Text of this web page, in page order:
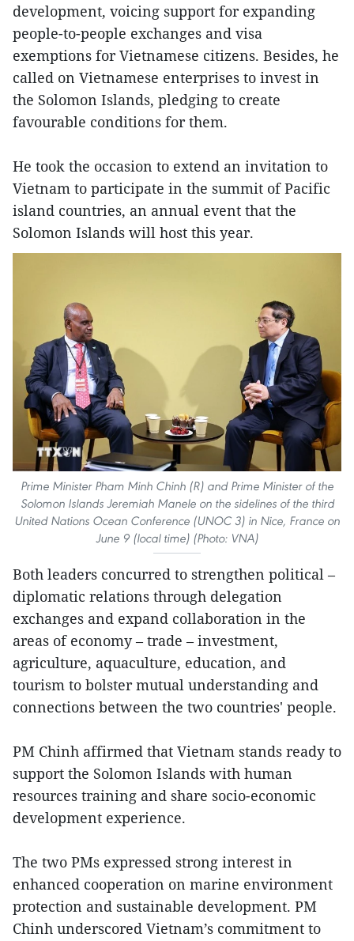
development, voicing support for expanding
people-to-people exchanges and visa
exemptions for Vietnamese citizens. Besides, he
called on Vietnamese enterprises to invest in
the Solomon Islands, pledging to create
favourable conditions for them.
He took the occasion to extend an invitation to
Vietnam to participate in the summit of Pacific
island countries, an annual event that the
Solomon Islands will host this year.
Prime Minister Pham Minh Chinh (R) and Prime Minister of the
Solomon Islands Jeremiah Manele on the sidelines of the third
United Nations Ocean Conference (UNOC 3) in Nice, France on
June 9 (local time) (Photo: VNA)
Both leaders concurred to strengthen political –
diplomatic relations through delegation
exchanges and expand collaboration in the
areas of economy – trade – investment,
agriculture, aquaculture, education, and
tourism to bolster mutual understanding and
connections between the two countries' people.
PM Chinh affirmed that Vietnam stands ready to
support the Solomon Islands with human
resources training and share socio-economic
development experience.
The two PMs expressed strong interest in
enhanced cooperation on marine environment
protection and sustainable development. PM
Chinh underscored Vietnam’s commitment to